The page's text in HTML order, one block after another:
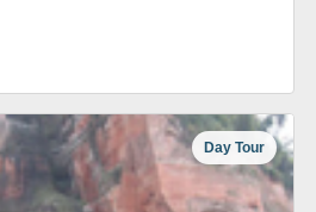
Day Tour